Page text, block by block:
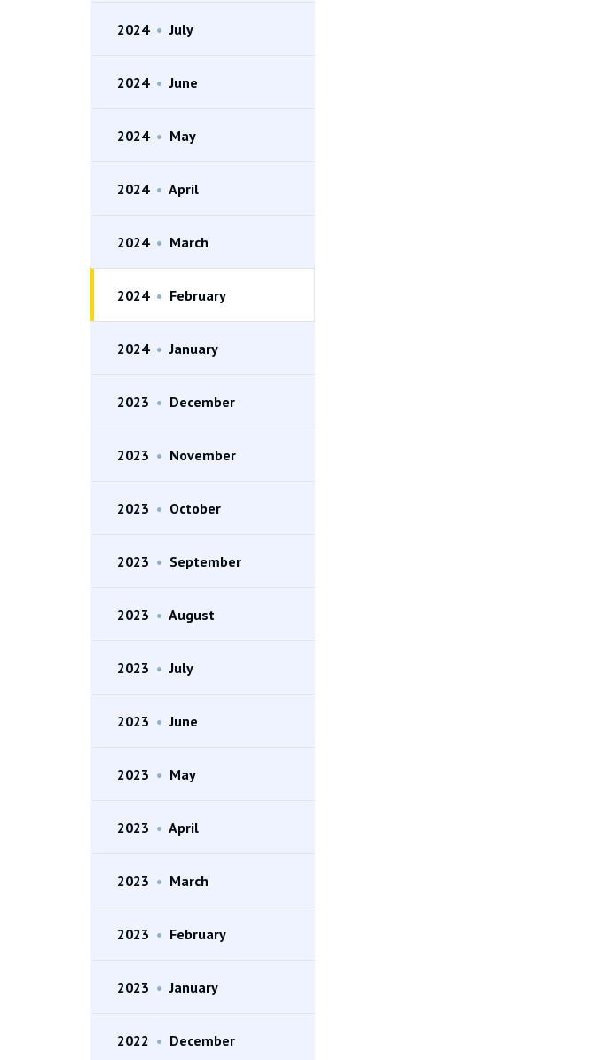
2024 • July
2024 • June
2024 • May
2024 • April
2024 • March
2024 • February
2024 • January
2023 • December
2023 • November
2023 • October
2023 • September
2023 • August
2023 • July
2023 • June
2023 • May
2023 • April
2023 • March
2023 • February
2023 • January
2022 • December